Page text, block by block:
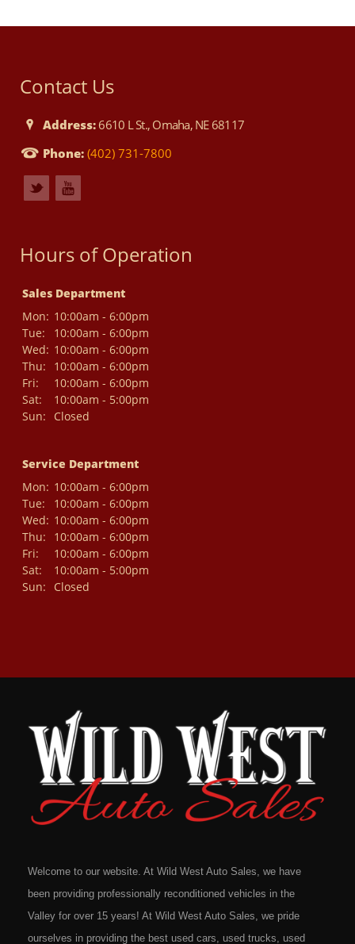
Contact Us
Address: 6610 L St., Omaha, NE 68117
Phone: (402) 731-7800
Hours of Operation
Sales Department
Mon: 10:00am - 6:00pm
Tue:
10:00am - 6:00pm
Wed: 10:00am - 6:00pm
Thu:
10:00am - 6:00pm
Fri:
10:00am - 6:00pm
Sat:
10:00am - 5:00pm
Sun:
Closed
Service Department
Mon: 10:00am - 6:00pm
Tue:
10:00am - 6:00pm
Wed: 10:00am - 6:00pm
Thu:
10:00am - 6:00pm
Fri:
10:00am - 6:00pm
Sat:
10:00am - 5:00pm
Sun:
Closed
Welcome to our website. At Wild West Auto Sales, we have
been providing professionally reconditioned vehicles in the
Valley for over 15 years! At Wild West Auto Sales, we pride
ourselves in providing the best used cars, used trucks, used